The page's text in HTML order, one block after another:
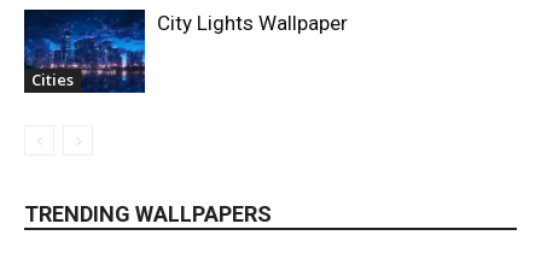
Cities
City Lights Wallpaper
TRENDING WALLPAPERS